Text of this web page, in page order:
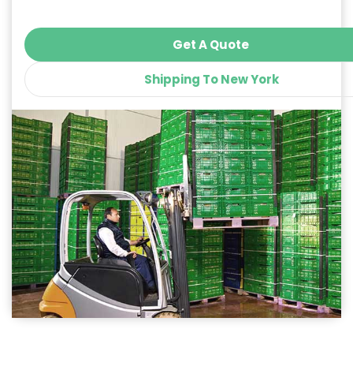
Get A Quote
Shipping To New York